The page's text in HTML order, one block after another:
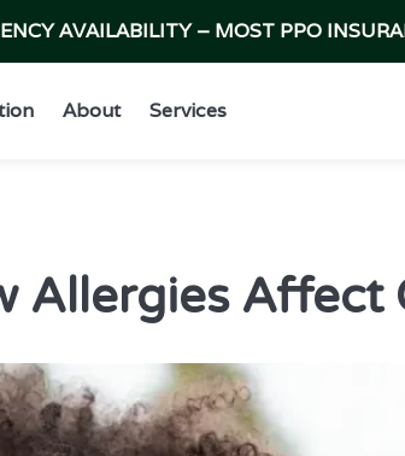
AVAILABILITY – MOST PPO
About Services
Allergies Affect